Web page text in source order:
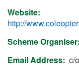
Website
http://
Scheme Organiser
Email Address c/o